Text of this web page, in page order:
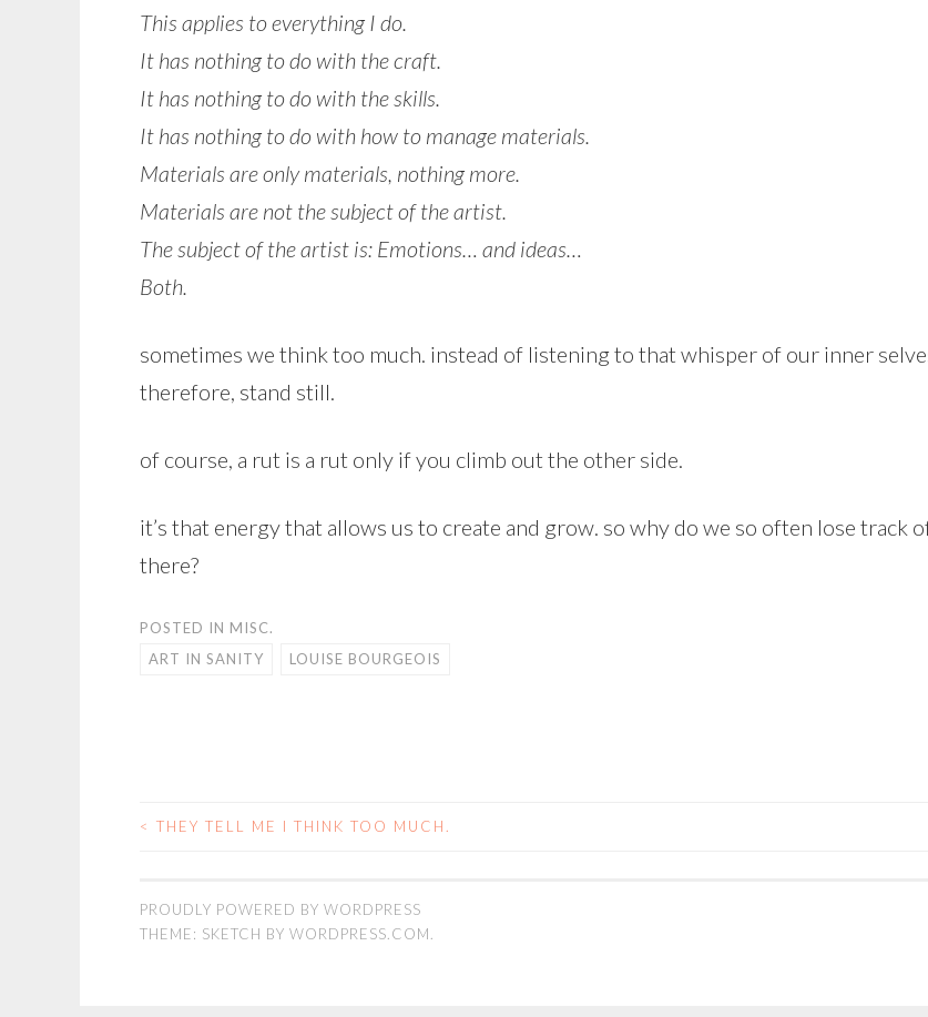
This applies to everything I do.
It has nothing to do with the craft.
It has nothing to do with the skills.
It has nothing to do with how to manage materials.
Materials are only materials, nothing more.
Materials are not the subject of the artist.
The subject of the artist is: Emotions… and ideas…
Both.
sometimes we think too much. instead of listening to that whisper of our inner
therefore, stand still.
of course, a rut is a rut only if you climb out the other side.
it’s that energy that allows us to create and grow. so why do we so often lose track
there?
POSTED IN MISC.
ART IN SANITY
LOUISE BOURGEOIS
POST
NAVIGATION
< THEY TELL ME I THINK TOO MUCH.
PROUDLY POWERED BY WORDPRESS
THEME: SKETCH BY WORDPRESS.COM